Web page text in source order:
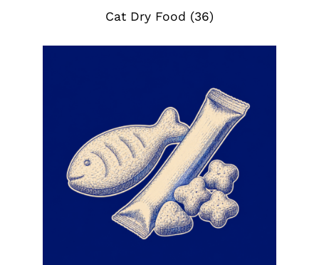
Cat Dry Food (36)